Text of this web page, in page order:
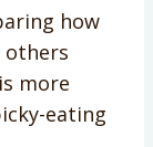
how
others
more
eating